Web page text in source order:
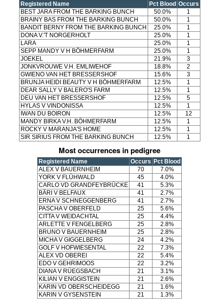
Registered Name Pct Blood Occurs
BEST JARA FROM THE BARKING BUNCH
50.0%
1
BRAINY BAS FROM THE BARKING BUNCH
50.0%
1
BANDIT BERNY FROM THE BARKING BUNCH
25.0%
1
DONA V.'T NORGERHOLT
25.0%
1
LARA
25.0%
1
SEPP MANDY V H BÖHMERFARM
25.0%
1
JOEKEL
21.9%
3
JONKVROUWE V.H. EMLIWEHOF
18.8%
2
GWIENO VAN HET BRESSERSHOF
15.6%
3
BRUNJA HEIDI BEAUTY V H BÖHMERFARM
12.5%
1
DEAR SALLY V BALERO'S FARM
12.5%
1
DEU VAN HET BRESSERSHOF
12.5%
5
HYLAS V VINDONISSA
12.5%
1
IWAN DU BOIRON
12.5%
12
MANDY BIRKA V.H. BÖHMERFARM
12.5%
1
ROCKY V MARANJA'S HOME
12.5%
1
SIR SIRIUS FROM THE BARKING BUNCH
12.5% 1
Most occurrences in pedigree
Registered Name Occurs Pct Blood
ALEX V BAUERNHEIM
70
7.0%
YORK V FLÜHWALD
45
4.0%
CARLO VD GRANDFEYBRÜCKE
41
5.3%
BÄRI V BELFAUX
41
2.7%
ERNA V SCHNEGGENBERG
41
2.7%
PASCHA V OBERFELD
25
5.6%
CITTA V WEIDACHTAL
25
4.4%
ARLETTE V FENGELBERG
25
2.8%
BRUNO V BAUERNHEIM
25
2.8%
MICHA V GIGGELBERG
24
4.2%
GOLF V HOFWIESENTAL
22
7.3%
ALEX VD OBEREI
22
5.4%
EDO V GEHRIMOOS
22
3.2%
DIANA V RÜEGSBACH
21
3.1%
KILIAN V ENGGISTEIN
21
2.6%
KARIN VD OBERSCHEIDEGG
21
1.6%
KARIN V GYSENSTEIN
21 1.3%